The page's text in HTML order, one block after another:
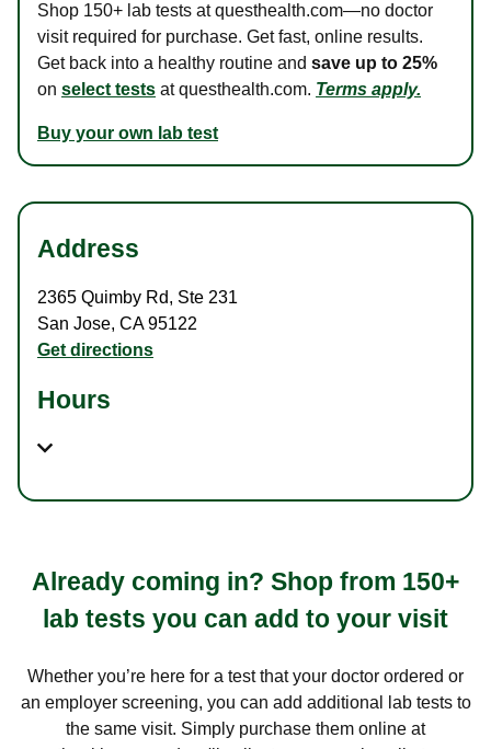
Shop 150+ lab tests at questhealth.com—no doctor
visit required for purchase. Get fast, online results.
Get back into a healthy routine and save up to 25%
on select tests at questhealth.com. Terms apply.
Buy your own lab test
Address
2365 Quimby Rd, Ste 231
San Jose, CA95122
Get directions
Hours
Already coming in? Shop from 150+
lab tests you can add to your visit
Whether you’re here for a test that your doctor ordered or
an employer screening, you can add additional lab tests to
the same visit. Simply purchase them online at